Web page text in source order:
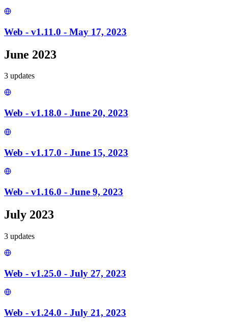
Web - v1.11.0 - May 17, 2023
June 2023
3 updates
Web - v1.18.0 - June 20, 2023
Web - v1.17.0 - June 15, 2023
Web - v1.16.0 - June 9, 2023
July 2023
3 updates
Web - v1.25.0 - July 27, 2023
Web - v1.24.0 - July 21, 2023